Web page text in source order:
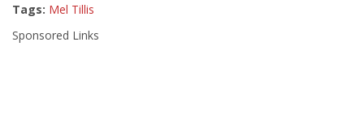
Tags: Mel Tillis
Sponsored Links